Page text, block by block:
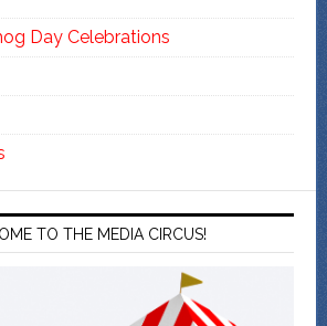
Day Celebrations
TO THE MEDIA CIRCUS!